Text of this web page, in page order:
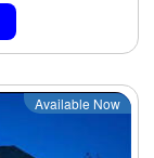
Next
Available Now